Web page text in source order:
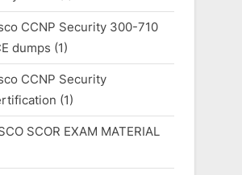
CCNP Security 300-710
dumps (1)
CCNP Security
(1)
SCOR EXAM MATERIAL